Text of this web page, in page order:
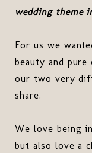
wedding theme
For us we
beauty and
our two very
share.
We love being
but also love a